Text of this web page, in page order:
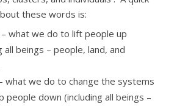
these words is:
what we do to lift people up
all beings – people, land, and
what we do to change the systems
people down (including all beings –